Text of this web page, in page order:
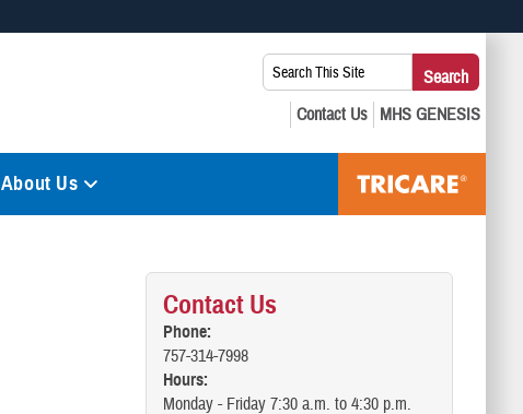
means you’ve safely connected to the .mil website. Share sensitive
Search
This
Site:
Search
About Us
Contact Us
Phone:
757-314-7998
Hours:
Monday - Friday 7:30 a.m. to 4:30 p.m.